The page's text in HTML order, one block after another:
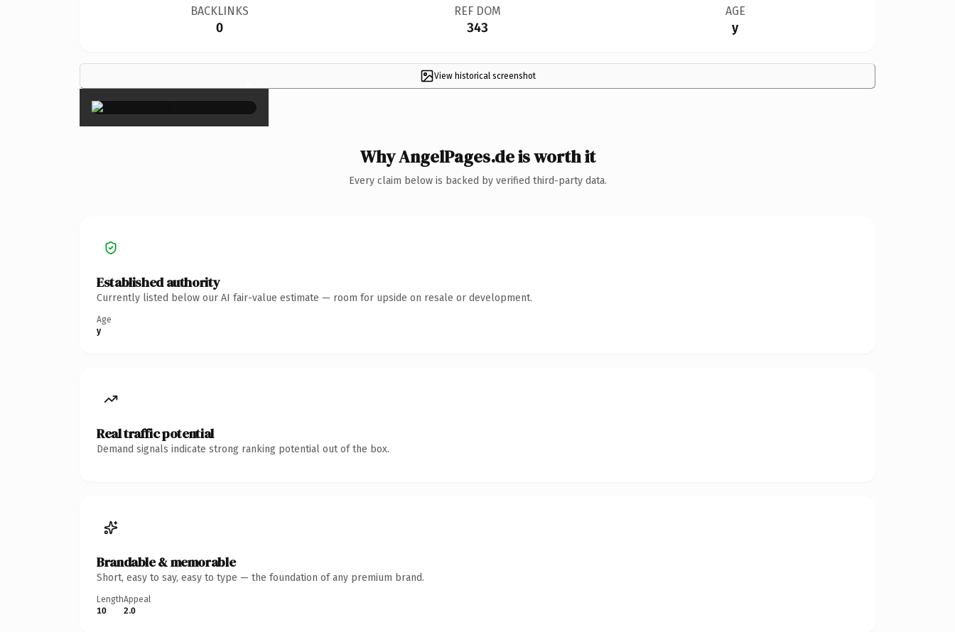
BACKLINKS
0
REF DOM
343
AGE
y
View historical screenshot
×
Why AngelPages.de is worth it
Every claim below is backed by verified third-party data.
Established authority
Currently listed below our AI fair-value estimate — room for upside on resale or development.
Age
y
Real traffic potential
Demand signals indicate strong ranking potential out of the box.
Brandable & memorable
Short, easy to say, easy to type — the foundation of any premium brand.
Length
10
Appeal
2.0